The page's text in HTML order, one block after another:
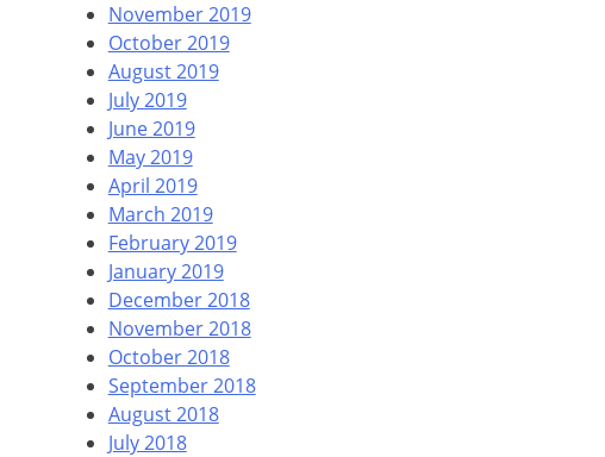
November 2019
October 2019
August 2019
July 2019
June 2019
May 2019
April 2019
March 2019
February 2019
January 2019
December 2018
November 2018
October 2018
September 2018
August 2018
July 2018